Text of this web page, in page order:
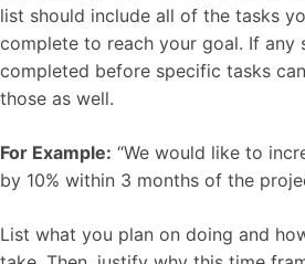
list should include all of the tasks
complete to reach your goal. If any
completed before specific tasks
those as well.
For Example: “We would like to
by 10% within 3 months of the
List what you plan on doing and